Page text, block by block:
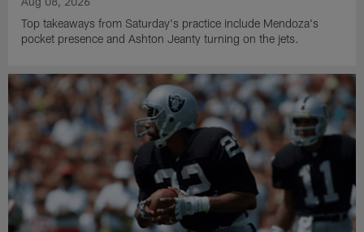
Top takeaways from Saturday's practice include Mendoza's
pocket presence and Ashton Jeanty turning on the jets.